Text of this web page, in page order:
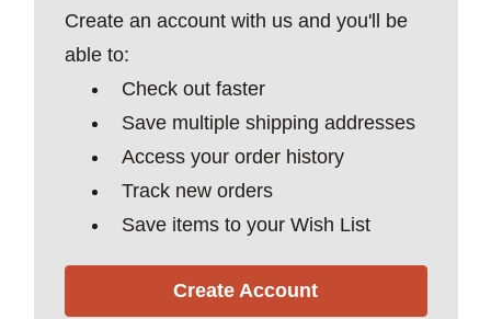
Create an account with us and you'll be
able to:
Check out faster
Save multiple shipping addresses
Access your order history
Track new orders
Save items to your Wish List
Create Account